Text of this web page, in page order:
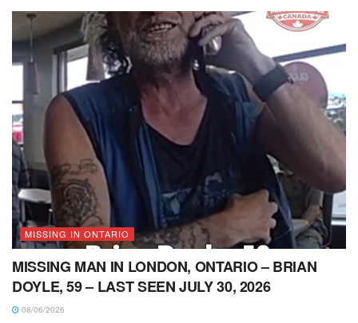
MISSING IN ONTARIO
MISSING MAN IN LONDON, ONTARIO – BRIAN
DOYLE, 59 – LAST SEEN JULY 30, 2026
08/06/2026